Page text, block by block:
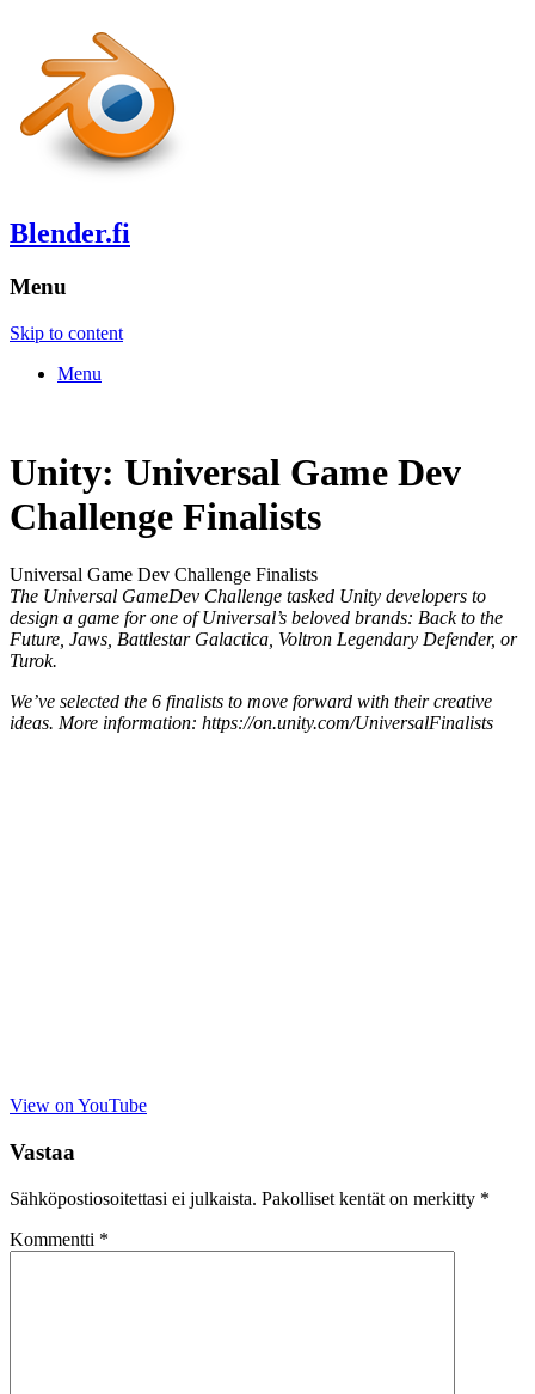
Blender.fi
Menu
Skip to content
Menu
Unity: Universal Game Dev
Challenge Finalists
Universal Game Dev Challenge Finalists
The Universal GameDev Challenge tasked Unity developers to
design a game for one of Universal’s beloved brands: Back to the
Future, Jaws, Battlestar Galactica, Voltron Legendary Defender, or
Turok.
We’ve selected the 6 finalists to move forward with their creative
ideas. More information: https://on.unity.com/UniversalFinalists
View on YouTube
Vastaa
Sähköpostiosoitettasi ei julkaista. Pakolliset kentät on merkitty *
Kommentti *